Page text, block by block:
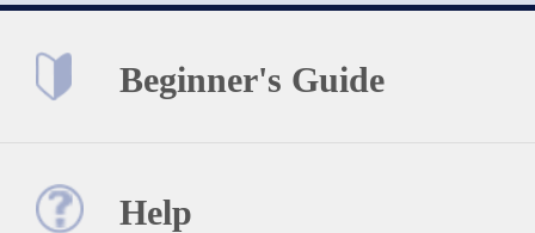
Beginner's Guide
Help